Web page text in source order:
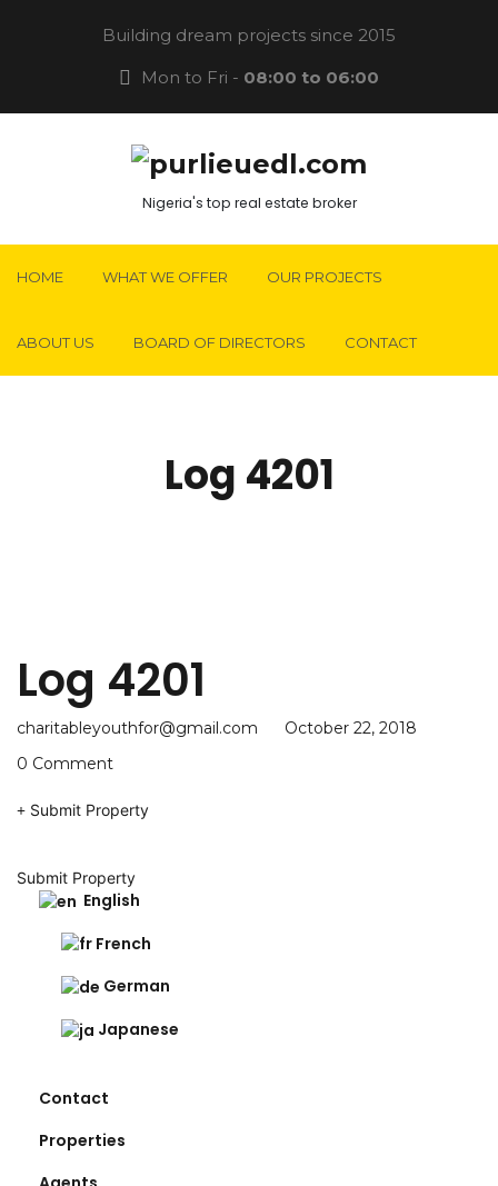
Building dream projects since 2015
Mon to Fri - 08:00 to 06:00
Nigeria's top real estate broker
HOME WHAT WE OFFER OUR PROJECTS
ABOUT US BOARD OF DIRECTORS CONTACT
Log 4201
Log 4201
charitableyouthfor@gmail.com
October 22, 2018
0 Comment
Submit Property
Submit Property
English
French
German
Japanese
Contact
Properties